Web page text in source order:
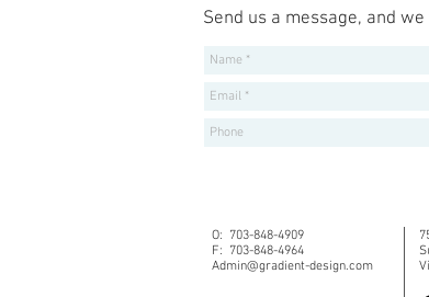
Send us a message, and
O: 703-848-4909
F: 703-848-4964
Admin@gradient-design.com